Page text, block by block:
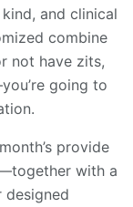
and clinical
combine
not have zits,
going to
provide
with a
designed